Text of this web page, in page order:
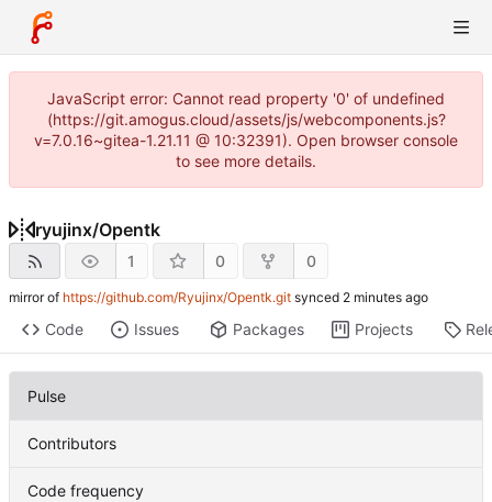
JavaScript error: Cannot read property '0' of undefined
(https://git.amogus.cloud/assets/js/webcomponents.js?
v=7.0.16~gitea-1.21.11 @ 10:32391). Open browser console
to see more details.
ryujinx/Opentk
1 0 0
mirror of https://github.com/Ryujinx/Opentk.git synced
Code Issues Packages Projects
Pulse
Contributors
Code frequency